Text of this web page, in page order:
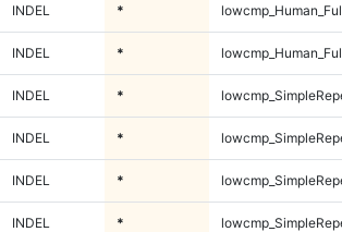
INDEL *
INDEL *
INDEL *
INDEL *
INDEL *
INDEL *